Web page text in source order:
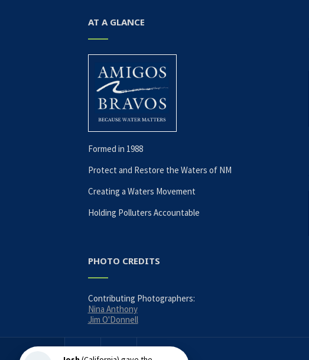
AT A GLANCE
Formed in 1988
Protect and Restore the Waters of NM
Creating a Waters Movement
Holding Polluters Accountable
PHOTO CREDITS
Contributing Photographers:
Nina Anthony
Jim O'Donnell